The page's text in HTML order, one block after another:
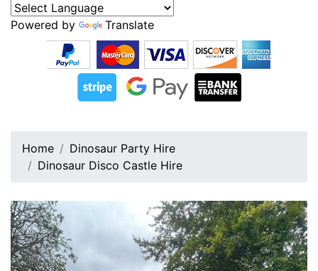
Powered by Translate
Home
Dinosaur Party Hire
Dinosaur Disco Castle Hire